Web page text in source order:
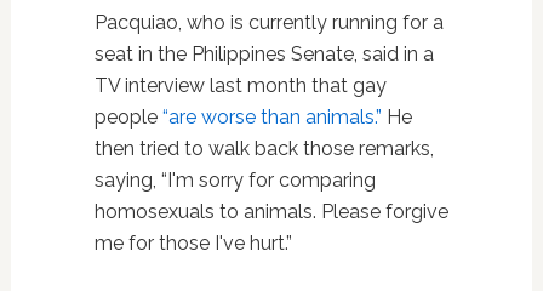
Pacquiao, who is currently running for a
seat in the Philippines Senate, said in a
TV interview last month that gay
people “are worse than animals.” He
then tried to walk back those remarks,
saying, “I'm sorry for comparing
homosexuals to animals. Please forgive
me for those I've hurt.”